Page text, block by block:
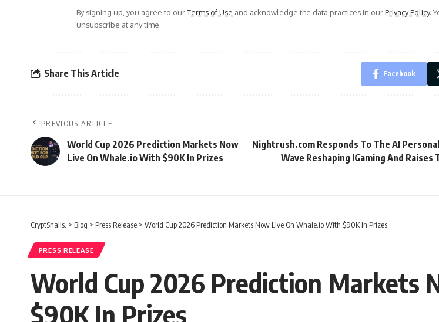
By signing up, you agree to ourTerms of Use and acknowledge the data practices in ourPrivacy Policy.
unsubscribe at any time.
Share This Article Facebook
PREVIOUS ARTICLE
World Cup 2026 Prediction Markets Now
Live On Whale.io With $90K In Prizes
Nightrush.com Responds To The AI
Wave Reshaping IGaming And Raises
CryptSnails. > Blog > Press Release > World Cup 2026 Prediction Markets Now Live On Whale.io With $90K In Prizes
PRESS RELEASE
World Cup 2026 Prediction Markets
$90K In Prizes